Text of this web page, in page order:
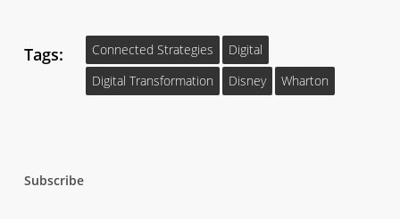
Tags: Connected Strategies
Digital
Digital Transformation
Disney Wharton
Subscribe